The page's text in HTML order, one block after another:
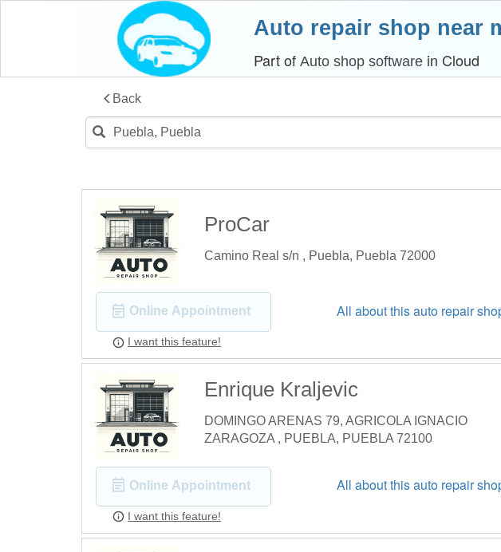
Auto repair shop near
Part ofAuto shop software in Cloud
Back
ProCar
Camino Real s/n , Puebla, Puebla 72000
Online Appointment
I want this feature!
All about this auto repair
Enrique Kraljevic
DOMINGO ARENAS 79, AGRICOLA IGNACIO
ZARAGOZA , PUEBLA, PUEBLA 72100
Online Appointment
I want this feature!
All about this auto repair